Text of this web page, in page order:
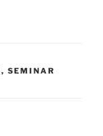
, SEMINAR